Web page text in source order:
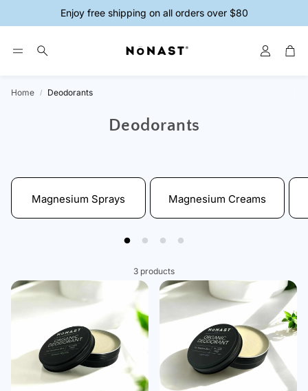
Enjoy free shipping on all orders over $80
Search Account
Magnesium Creams
Home Deodorants
Deodorants
Magnesium Sprays Magnesium Creams
3 products